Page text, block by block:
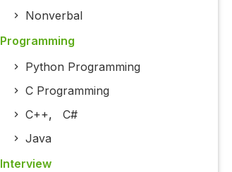
Nonverbal
Programming
Python Programming
C Programming
C++, C#
Java
Interview